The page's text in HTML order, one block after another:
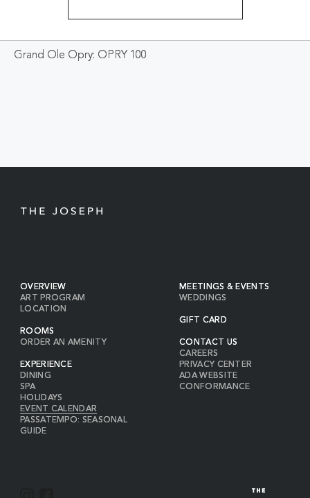
Grand Ole Opry: OPRY 100
OVERVIEW
ART PROGRAM
LOCATION
ROOMS
ORDER AN AMENITY
EXPERIENCE
DINING
SPA
HOLIDAYS
EVENT CALENDAR
PASSATEMPO: SEASONAL
GUIDE
MEETINGS & EVENTS
WEDDINGS
GIFT CARD
CONTACT US
CAREERS
PRIVACY CENTER
ADA WEBSITE
CONFORMANCE